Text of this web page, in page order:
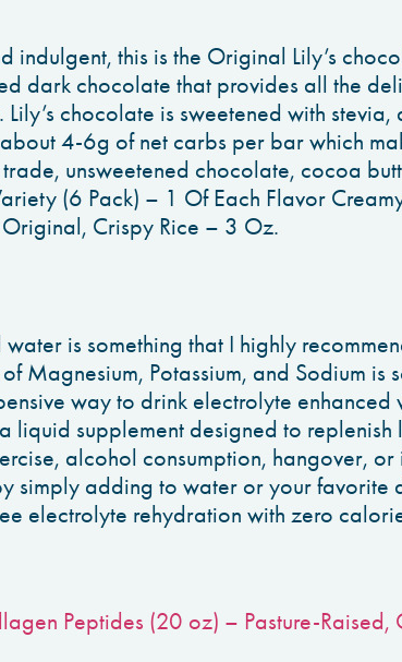
indulgent, this is the Original Lily’s
dark chocolate that provides all the
chocolate is sweetened with
4-6g of net carbs per bar which
unsweetened chocolate, cocoa
(6 Pack) – 1 Of Each Flavor
Crispy Rice – 3 Oz.
is something that I highly
Magnesium, Potassium, and Sodium is
way to drink electrolyte enhanced
a liquid supplement designed to
alcohol consumption, hangover, or
simply adding to water or your favorite
electrolyte rehydration with zero
Peptides (20 oz) – Pasture-Raised,